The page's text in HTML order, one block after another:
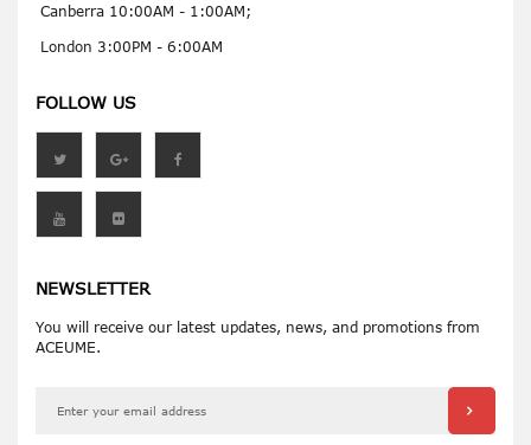
Canberra 10:00AM - 1:00AM;
London 3:00PM - 6:00AM
FOLLOW US
NEWSLETTER
You will receive our latest updates, news, and promotions from
ACEUME.